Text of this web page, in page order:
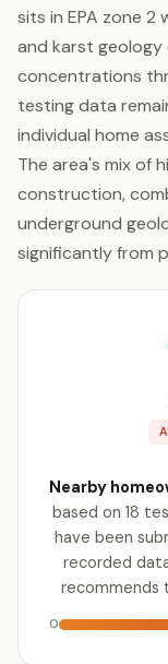
sits in EPA zone
and karst
concentrations
testing data
individual home
The area's mix of
construction,
underground
significantly from
Nearby
based on 18
have been
recorded
recommends
0